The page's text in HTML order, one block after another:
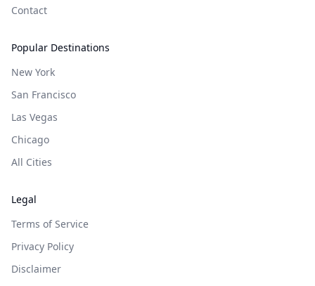
Contact
Popular Destinations
New York
San Francisco
Las Vegas
Chicago
All Cities
Legal
Terms of Service
Privacy Policy
Disclaimer